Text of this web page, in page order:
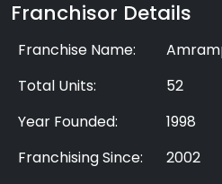
Franchisor Details
Franchise Name:
Total Units:
52
Year Founded:
1998
Franchising Since:
2002